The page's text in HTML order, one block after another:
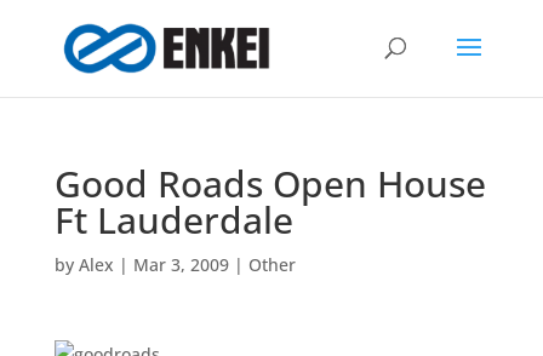
Good Roads Open House
Ft Lauderdale
by Alex | Mar 3, 2009| Other